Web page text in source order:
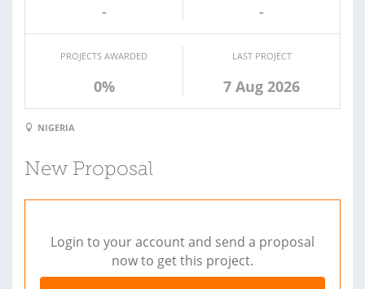
- -
PROJECTS AWARDED
0%
LAST PROJECT
7 Aug 2026
NIGERIA
New Proposal
Login to your account and send a proposal
now to get this project.